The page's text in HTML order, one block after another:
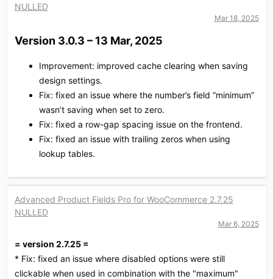
NULLED
Mar 18, 2025
Version 3.0.3 – 13 Mar, 2025​
Improvement: improved cache clearing when saving
design settings.
Fix: fixed an issue where the number’s field “minimum”
wasn’t saving when set to zero.
Fix: fixed a row-gap spacing issue on the frontend.
Fix: fixed an issue with trailing zeros when using
lookup tables.
Advanced Product Fields Pro for WooCommerce 2.7.25
NULLED
Mar 6, 2025
= version 2.7.25 =
* Fix: fixed an issue where disabled options were still
clickable when used in combination with the "maximum"